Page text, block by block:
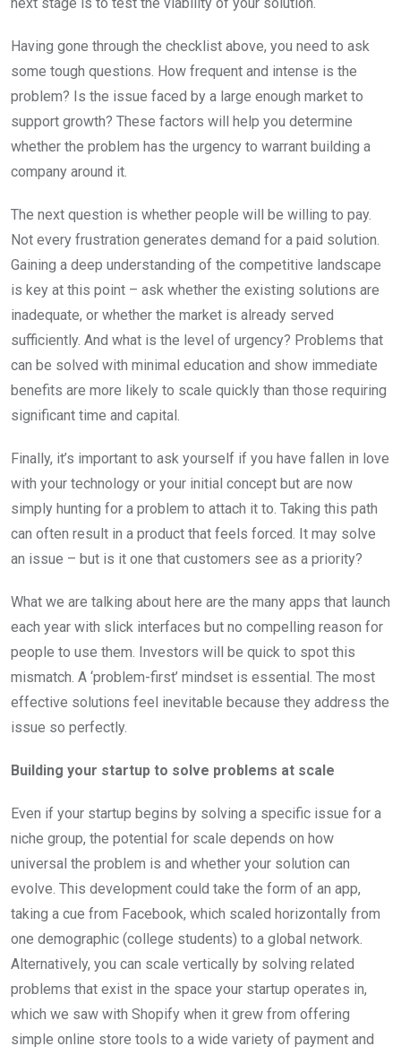
Having gone through the checklist above, you need to ask
some tough questions. How frequent and intense is the
problem? Is the issue faced by a large enough market to
support growth? These factors will help you determine
whether the problem has the urgency to warrant building a
company around it.
The next question is whether people will be willing to pay.
Not every frustration generates demand for a paid solution.
Gaining a deep understanding of the competitive landscape
is key at this point – ask whether the existing solutions are
inadequate, or whether the market is already served
sufficiently. And what is the level of urgency? Problems that
can be solved with minimal education and show immediate
benefits are more likely to scale quickly than those requiring
significant time and capital.
Finally, it’s important to ask yourself if you have fallen in love
with your technology or your initial concept but are now
simply hunting for a problem to attach it to. Taking this path
can often result in a product that feels forced. It may solve
an issue – but is it one that customers see as a priority?
What we are talking about here are the many apps that launch
each year with slick interfaces but no compelling reason for
people to use them. Investors will be quick to spot this
mismatch. A ‘problem-first’ mindset is essential. The most
effective solutions feel inevitable because they address the
issue so perfectly.
Building your startup to solve problems at scale
Even if your startup begins by solving a specific issue for a
niche group, the potential for scale depends on how
universal the problem is and whether your solution can
evolve. This development could take the form of an app,
taking a cue from Facebook, which scaled horizontally from
one demographic (college students) to a global network.
Alternatively, you can scale vertically by solving related
problems that exist in the space your startup operates in,
which we saw with Shopify when it grew from offering
simple online store tools to a wide variety of payment and